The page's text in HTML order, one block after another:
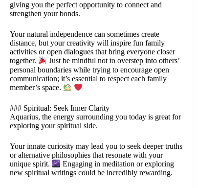
giving you the perfect opportunity to connect and
strengthen your bonds.
Your natural independence can sometimes create
distance, but your creativity will inspire fun family
activities or open dialogues that bring everyone closer
together.
Just be mindful not to overstep into others’
personal boundaries while trying to encourage open
communication; it’s essential to respect each family
member’s space.
### Spiritual: Seek Inner Clarity
Aquarius, the energy surrounding you today is great for
exploring your spiritual side.
Your innate curiosity may lead you to seek deeper truths
or alternative philosophies that resonate with your
unique spirit.
Engaging in meditation or exploring
new spiritual writings could be incredibly rewarding.